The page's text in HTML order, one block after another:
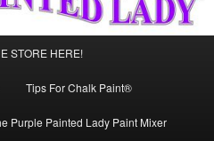
STORE HERE!
Tips For Chalk Paint®
Purple Painted Lady Paint Mixer